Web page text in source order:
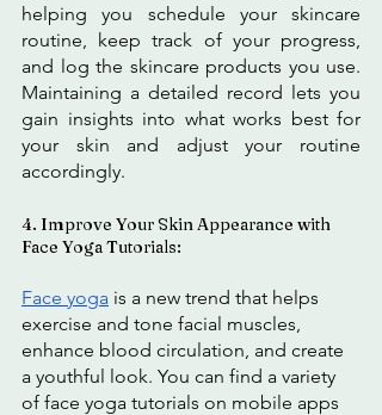
helping you schedule your skincare
routine, keep track of your progress,
and log the skincare products you use.
Maintaining a detailed record lets you
gain insights into what works best for
your skin and adjust your routine
accordingly.
4. Improve Your Skin Appearance with
Face Yoga Tutorials:
Face yoga is a new trend that helps
exercise and tone facial muscles,
enhance blood circulation, and create
a youthful look. You can find a variety
of face yoga tutorials on mobile apps